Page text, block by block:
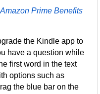
Prime Benefits
the Kindle app to
have a question while
first word in the text
options such as
the blue bar on the